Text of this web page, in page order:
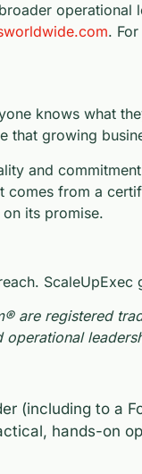
.
knows what
that growing
and
from a
its promise.
are registered
(including to a
hands-on